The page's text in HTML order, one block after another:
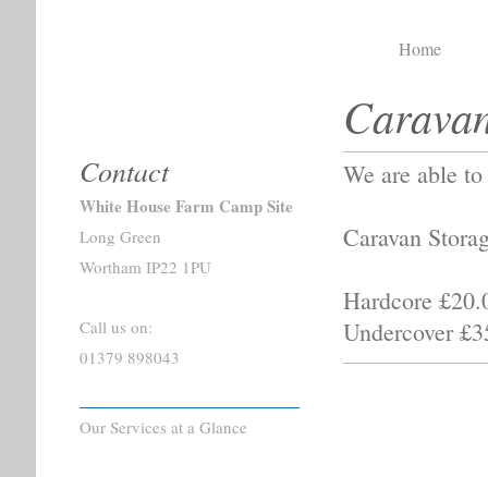
Home
White
We are able
Caravan
Hardcore
Undercover
Contact
White House Farm Camp Site
Long Green
Wortham IP22 1PU
Call us on:
01379 898043
Our Services at a Glance